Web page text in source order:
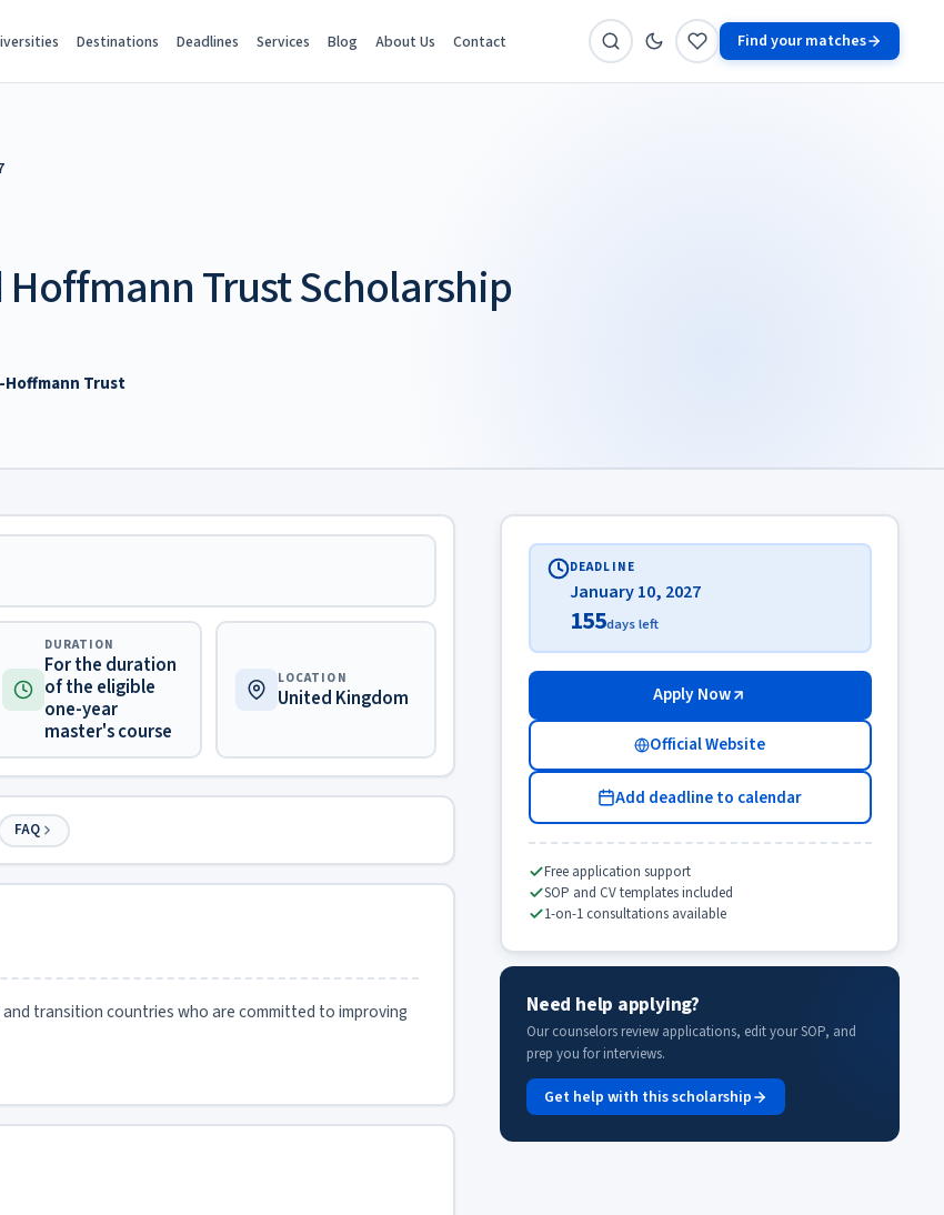
Destinations Deadlines Services Blog About Us Contact Find your matches
Trust Scholarship
Trust
DURATION
For the duration
of the eligible
one-year
master's course
LOCATION
United Kingdom
FAQ
transition countries who are committed to improving
DEADLINE
January 10, 2027
155days left
Apply Now
Official Website
Add deadline to calendar
Free application support
SOP and CV templates included
1-on-1 consultations available
Need help applying?
Our counselors review applications, edit your SOP, and
prep you for interviews.
Get help with this scholarship